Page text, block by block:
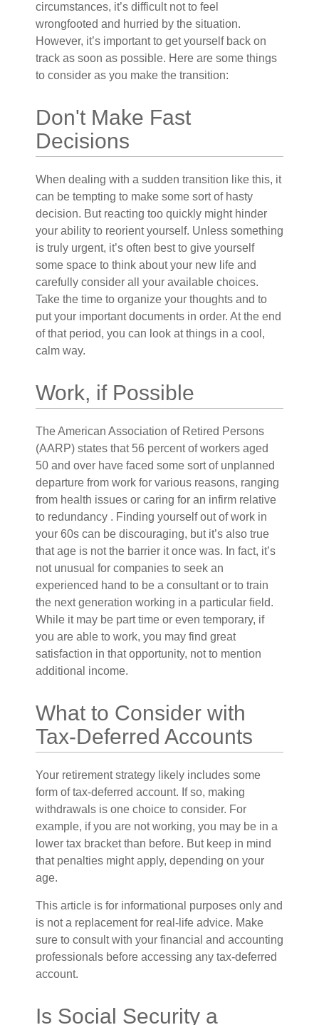
circumstances, it’s difficult not to feel
wrongfooted and hurried by the situation.
However, it’s important to get yourself back on
track as soon as possible. Here are some things
to consider as you make the transition:
Don't Make Fast
Decisions
When dealing with a sudden transition like this, it
can be tempting to make some sort of hasty
decision. But reacting too quickly might hinder
your ability to reorient yourself. Unless something
is truly urgent, it’s often best to give yourself
some space to think about your new life and
carefully consider all your available choices.
Take the time to organize your thoughts and to
put your important documents in order. At the end
of that period, you can look at things in a cool,
calm way.
Work, if Possible
The American Association of Retired Persons
(AARP) states that 56 percent of workers aged
50 and over have faced some sort of unplanned
departure from work for various reasons, ranging
from health issues or caring for an infirm relative
to redundancy . Finding yourself out of work in
your 60s can be discouraging, but it’s also true
that age is not the barrier it once was. In fact, it’s
not unusual for companies to seek an
experienced hand to be a consultant or to train
the next generation working in a particular field.
While it may be part time or even temporary, if
you are able to work, you may find great
satisfaction in that opportunity, not to mention
additional income.
What to Consider with
Tax-Deferred Accounts
Your retirement strategy likely includes some
form of tax-deferred account. If so, making
withdrawals is one choice to consider. For
example, if you are not working, you may be in a
lower tax bracket than before. But keep in mind
that penalties might apply, depending on your
age.
This article is for informational purposes only and
is not a replacement for real-life advice. Make
sure to consult with your financial and accounting
professionals before accessing any tax-deferred
account.
Is Social Security a